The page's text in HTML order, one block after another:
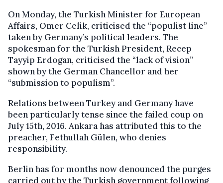
On Monday, the Turkish Minister for European
Affairs, Omer Celik, criticised the “populist line”
taken by Germany’s political leaders. The
spokesman for the Turkish President, Recep
Tayyip Erdogan, criticised the “lack of vision”
shown by the German Chancellor and her
“submission to populism”.
Relations between Turkey and Germany have
been particularly tense since the failed coup on
July 15th, 2016. Ankara has attributed this to the
preacher, Fethullah Gülen, who denies
responsibility.
Berlin has for months now denounced the purges
carried out by the Turkish government following